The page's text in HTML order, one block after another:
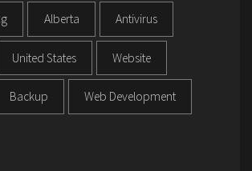
Alberta Antivirus
United States Website
Backup Web Development